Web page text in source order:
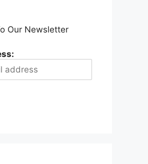
Our Newsletter